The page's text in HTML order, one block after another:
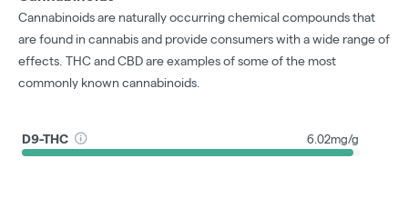
Cannabinoids are naturally occurring chemical compounds that
are found in cannabis and provide consumers with a wide range of
effects. THC and CBD are examples of some of the most
commonly known cannabinoids.
D9-THC 6.02mg/g